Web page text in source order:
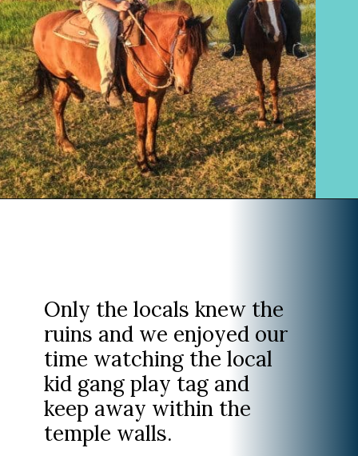
Only the locals knew the
ruins and we enjoyed our
time watching the local
kid gang play tag and
keep away within the
temple walls.